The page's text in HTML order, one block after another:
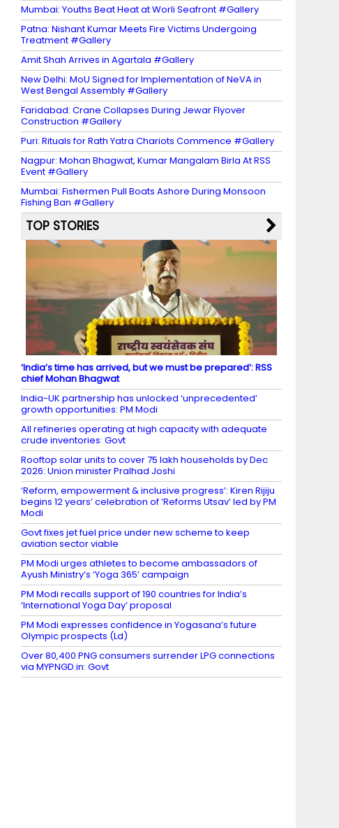
Mumbai: Youths Beat Heat at Worli Seafront #Gallery
Patna: Nishant Kumar Meets Fire Victims Undergoing
Treatment #Gallery
Amit Shah Arrives in Agartala #Gallery
New Delhi: MoU Signed for Implementation of NeVA in
West Bengal Assembly #Gallery
Faridabad: Crane Collapses During Jewar Flyover
Construction #Gallery
Puri: Rituals for Rath Yatra Chariots Commence #Gallery
Nagpur: Mohan Bhagwat, Kumar Mangalam Birla At RSS
Event #Gallery
Mumbai: Fishermen Pull Boats Ashore During Monsoon
Fishing Ban #Gallery
TOP STORIES
‘India’s time has arrived, but we must be prepared’: RSS
chief Mohan Bhagwat
India-UK partnership has unlocked ‘unprecedented’
growth opportunities: PM Modi
All refineries operating at high capacity with adequate
crude inventories: Govt
Rooftop solar units to cover 75 lakh households by Dec
2026: Union minister Pralhad Joshi
‘Reform, empowerment & inclusive progress’: Kiren Rijiju
begins 12 years’ celebration of ‘Reforms Utsav’ led by PM
Modi
Govt fixes jet fuel price under new scheme to keep
aviation sector viable
PM Modi urges athletes to become ambassadors of
Ayush Ministry’s ‘Yoga 365’ campaign
PM Modi recalls support of 190 countries for India’s
‘International Yoga Day’ proposal
PM Modi expresses confidence in Yogasana’s future
Olympic prospects (Ld)
Over 80,400 PNG consumers surrender LPG connections
via MYPNGD.in: Govt